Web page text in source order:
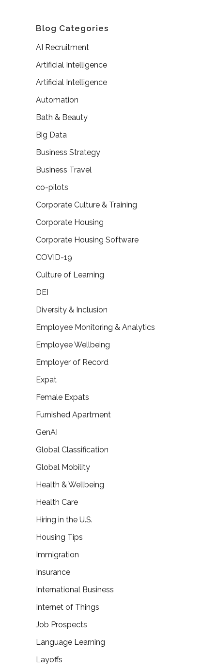
Blog Categories
AI Recruitment
Artificial Intelligence
Artificial Intelligence
Automation
Bath & Beauty
Big Data
Business Strategy
Business Travel
co-pilots
Corporate Culture & Training
Corporate Housing
Corporate Housing Software
COVID-19
Culture of Learning
DEI
Diversity & Inclusion
Employee Monitoring & Analytics
Employee Wellbeing
Employer of Record
Expat
Female Expats
Furnished Apartment
GenAI
Global Classification
Global Mobility
Health & Wellbeing
Health Care
Hiring in the U.S.
Housing Tips
Immigration
Insurance
International Business
Internet of Things
Job Prospects
Language Learning
Layoffs